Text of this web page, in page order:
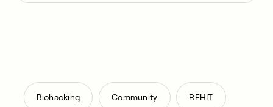
Biohacking , Community , REHIT